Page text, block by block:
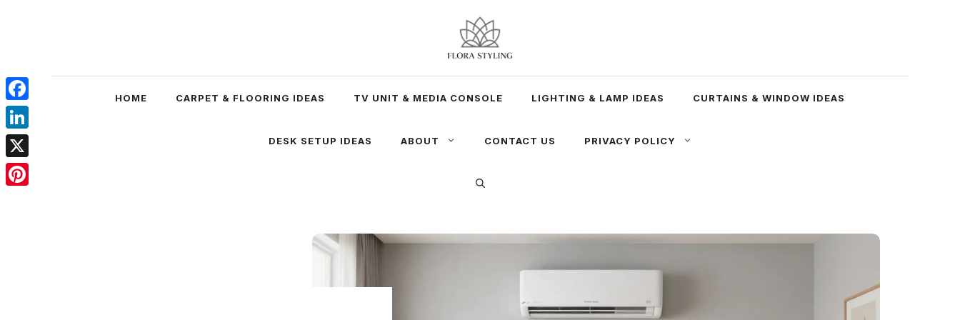
HOME CARPET & FLOORING IDEAS TV UNIT & MEDIA CONSOLE LIGHTING & LAMP IDEAS CURTAINS & WINDOW IDEAS
DESK SETUP IDEAS ABOUT CONTACT US PRIVACY POLICY
Facebook
LinkedIn
X